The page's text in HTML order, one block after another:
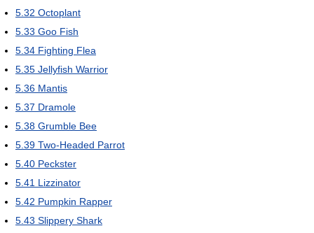
5.32 Octoplant
5.33 Goo Fish
5.34 Fighting Flea
5.35 Jellyfish Warrior
5.36 Mantis
5.37 Dramole
5.38 Grumble Bee
5.39 Two-Headed Parrot
5.40 Peckster
5.41 Lizzinator
5.42 Pumpkin Rapper
5.43 Slippery Shark